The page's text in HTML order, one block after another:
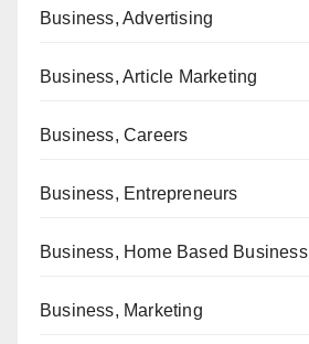
Business, Advertising
Business, Article Marketing
Business, Careers
Business, Entrepreneurs
Business, Home Based Business
Business, Marketing